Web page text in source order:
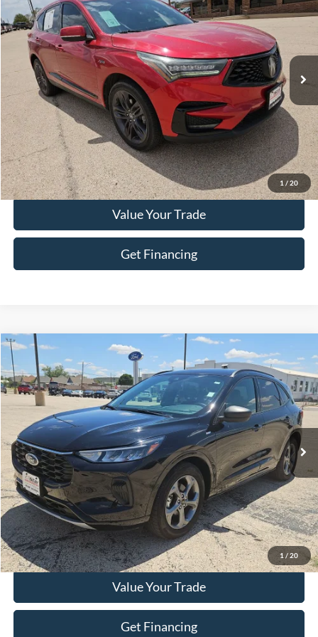
1 / 20
Special Offer
Stock:F26150AModel:TC1H6KKNW
70,900 mi Ext. Int.
HASSLE FREE PRICE
Less
Doc Fee +$225
Click To Call
Get More Details
Value Your Trade
Get Financing
1 / 20
2024 Ford Escape ST-Line
Stock: FP542Model:U0M
58,028 mi Ext. Int.
$20,459
HASSLE FREE PRICE
Less
Doc Fee +$225
Click To Call
Get More Details
Value Your Trade
Get Financing
Compare Vehicle